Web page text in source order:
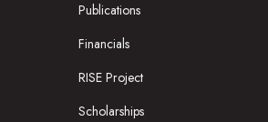
Publications
Financials
RISE Project
Scholarships